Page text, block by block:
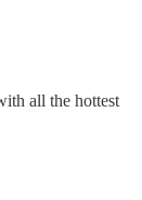
all the hottest